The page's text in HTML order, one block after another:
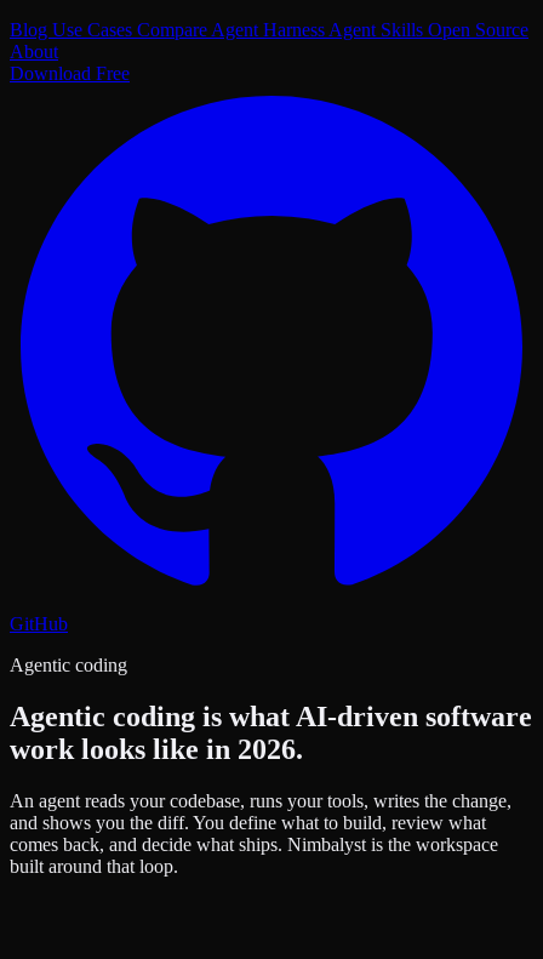
Blog Use Cases Compare Agent Harness Agent Skills Open Source
About
Download Free
GitHub
Agentic coding
Agentic coding is what AI-driven software
work looks like in 2026.
An agent reads your codebase, runs your tools, writes the change,
and shows you the diff. You define what to build, review what
comes back, and decide what ships. Nimbalyst is the workspace
built around that loop.